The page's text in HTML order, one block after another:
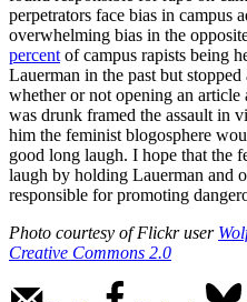
perpetrators face bias in campus
overwhelming bias in the
percent of campus rapists being
Lauerman in the past but
whether or not opening an
was drunk framed the assault in
him the feminist blogosphere
good long laugh. I hope that the
laugh by holding Lauerman and
responsible for promoting
Photo courtesy of Flickr user
Creative Commons 2.0